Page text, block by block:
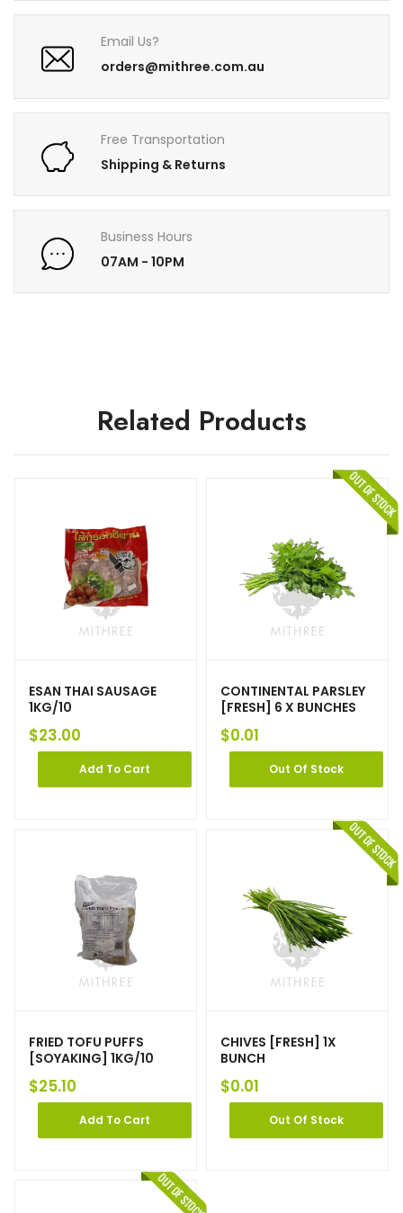
Email Us?
orders@mithree.com.au
Free Transportation
Shipping & Returns
Business Hours
07AM - 10PM
Related Products
ESAN THAI SAUSAGE
1KG/10
$23.00
Add To Cart
CONTINENTAL PARSLEY
[FRESH] 6 X BUNCHES
$0.01
Out Of Stock
FRIED TOFU PUFFS
[SOYAKING] 1KG/10
$25.10
Add To Cart
CHIVES [FRESH] 1X
BUNCH
$0.01
Out Of Stock